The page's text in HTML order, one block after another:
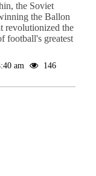
the Soviet
the Ballon
revolutionized the
football's greatest
am
146